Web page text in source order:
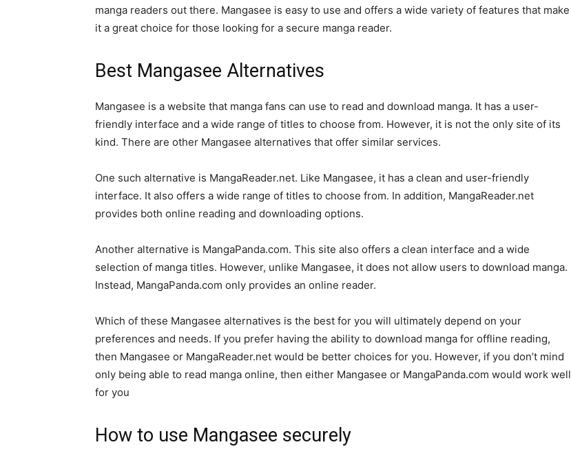
manga readers out there. Mangasee is easy to use and offers a wide variety of features that make
it a great choice for those looking for a secure manga reader.
Best Mangasee Alternatives
Mangasee is a website that manga fans can use to read and download manga. It has a user-
friendly interface and a wide range of titles to choose from. However, it is not the only site of its
kind. There are other Mangasee alternatives that offer similar services.
One such alternative is MangaReader.net. Like Mangasee, it has a clean and user-friendly
interface. It also offers a wide range of titles to choose from. In addition, MangaReader.net
provides both online reading and downloading options.
Another alternative is MangaPanda.com. This site also offers a clean interface and a wide
selection of manga titles. However, unlike Mangasee, it does not allow users to download manga.
Instead, MangaPanda.com only provides an online reader.
Which of these Mangasee alternatives is the best for you will ultimately depend on your
preferences and needs. If you prefer having the ability to download manga for offline reading,
then Mangasee or MangaReader.net would be better choices for you. However, if you don’t mind
only being able to read manga online, then either Mangasee or MangaPanda.com would work well
for you
How to use Mangasee securely